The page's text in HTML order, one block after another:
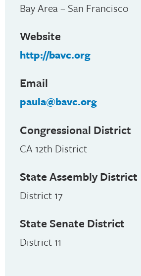
Bay Area – San Francisco
Website
http://bavc.org
Email
paula@bavc.org
Congressional District
CA 12th District
State Assembly District
District 17
State Senate District
District 11